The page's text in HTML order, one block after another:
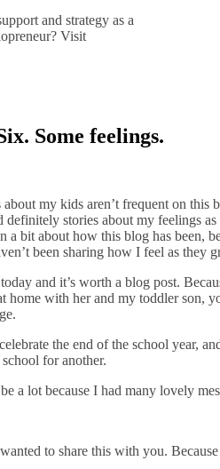
and strategy as a
Visit
Some feelings.
my kids aren’t frequent on
stories about my feelings
a bit about how this blog has been,
been sharing how I feel as they
and it’s worth a blog post.
home with her and my toddler son,
the end of the school year,
for another.
a lot because I had many lovely
to share this with you.